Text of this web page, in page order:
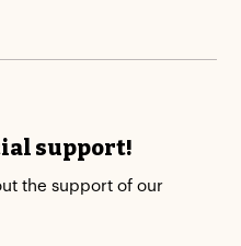
support!
the support of our